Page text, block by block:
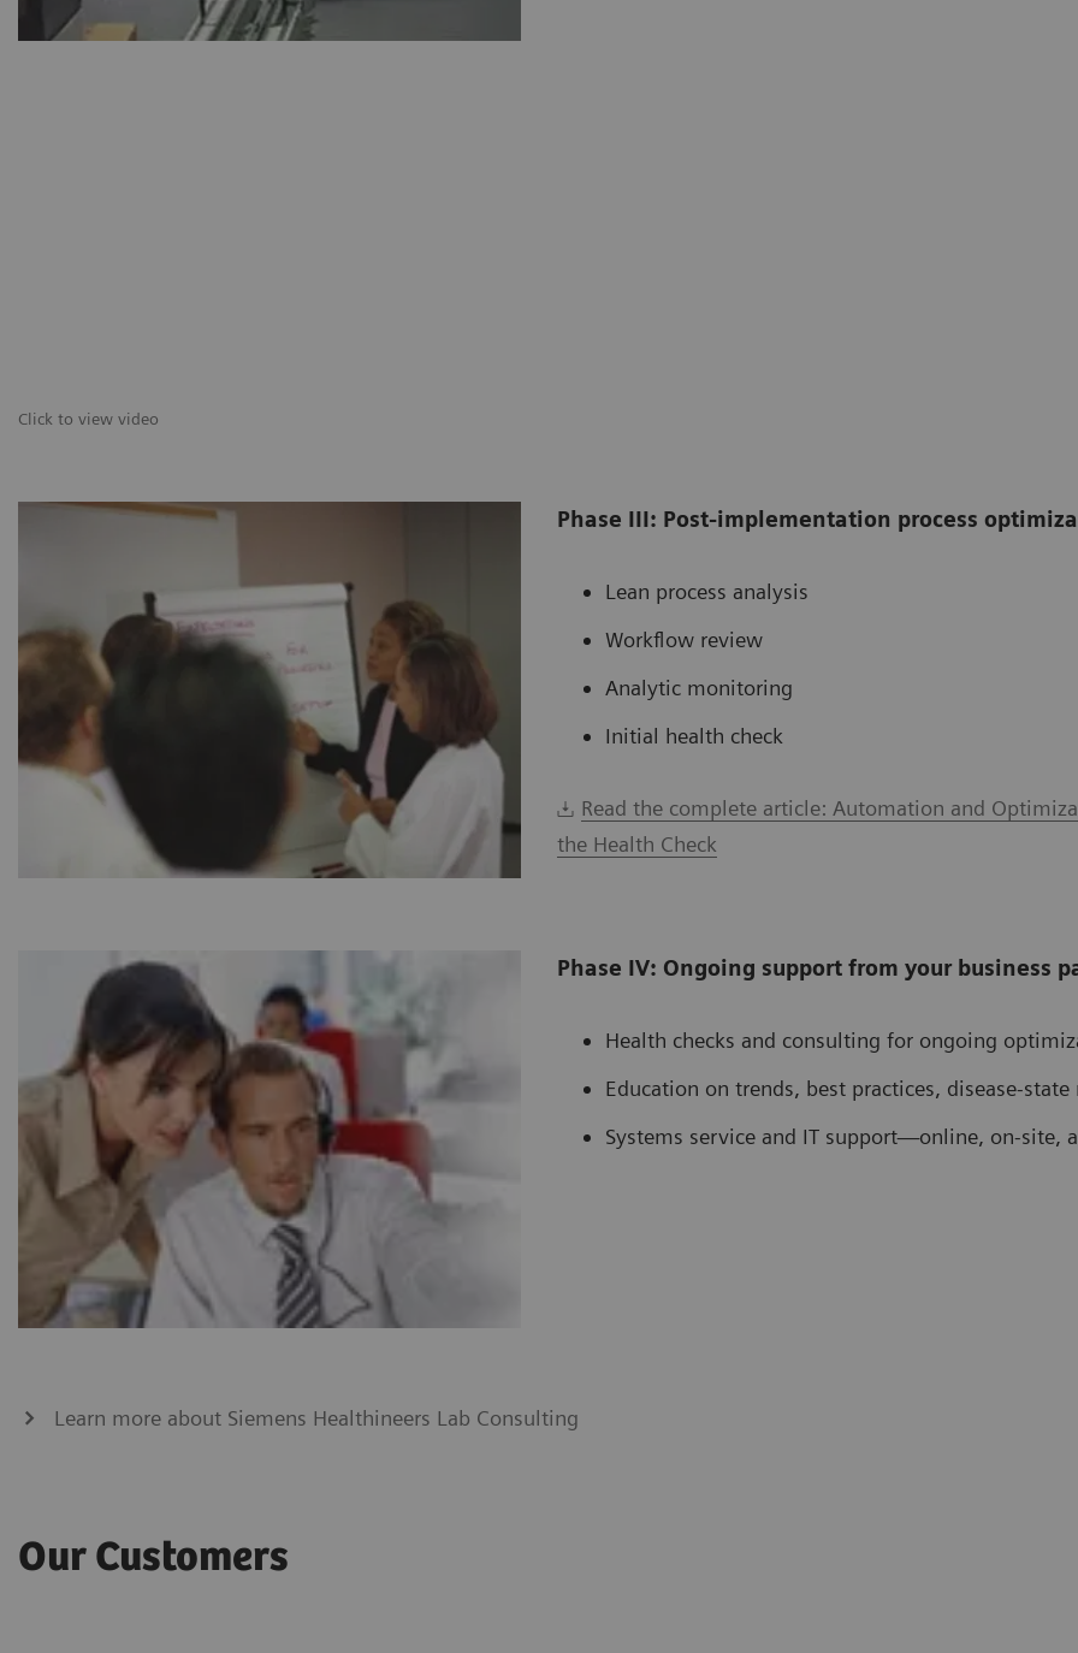
Click to view video
Phase III: Post-implementation process
Lean process analysis
Workflow review
Analytic monitoring
Initial health check
Read the complete article: Automation and
the Health Check
Phase IV: Ongoing support from your business
Health checks and consulting for ongoing
Education on trends, best practices, disease-
Systems service and IT support—online, on-site,
Learn more about Siemens Healthineers Lab Consulting
Our Customers